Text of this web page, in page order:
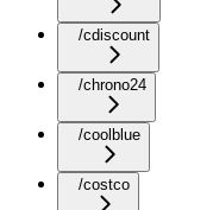
/cdiscount
/chrono24
/coolblue
/costco